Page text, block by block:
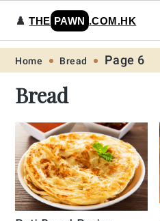
Skip
primary
navigation
Skip
main
content
Skip
primary
sidebar
Skip
footer
♟️THE PAWN .COM.HK
Home Bread Page 6
Bread